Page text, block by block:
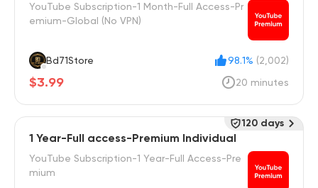
YouTube Subscription-1 Month-Full Access-Pr
emium-Global (No VPN)
Bd71Store 98.1% (2,002)
$3.99 20 minutes
1 Year-Full access-Premium Individual
YouTube Subscription-1 Year-Full Access-Pre
mium
120 days